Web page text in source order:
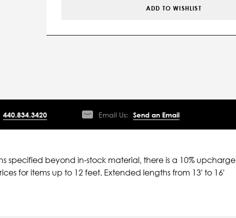
ADD TO WISHLIST
440.834.3420 Email Us: Send an Email
specified beyond in-stock material, there is a 10% upcharge
for items up to 12 feet. Extended lengths from 13' to 16'